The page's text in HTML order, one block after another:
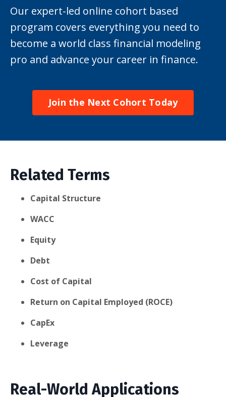
Our expert-led online cohort based
program covers everything you need to
become a world class financial modeling
pro and advance your career in finance.
Join the Next Cohort Today
Related Terms
Capital Structure
WACC
Equity
Debt
Cost of Capital
Return on Capital Employed (ROCE)
CapEx
Leverage
Real-World Applications